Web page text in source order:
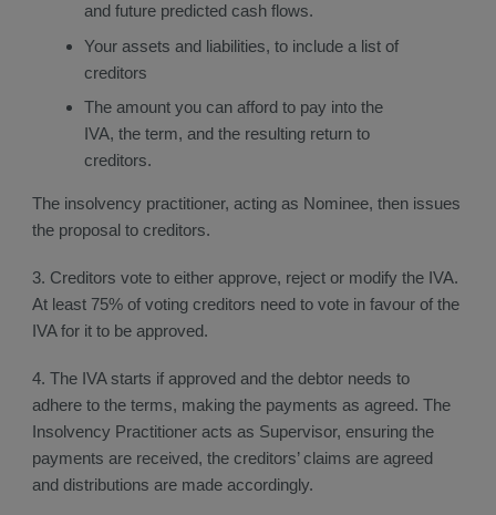
and future predicted cash flows.
Your assets and liabilities, to include a list of
creditors
The amount you can afford to pay into the
IVA, the term, and the resulting return to
creditors.
The insolvency practitioner, acting as Nominee, then issues
the proposal to creditors.
3. Creditors vote to either approve, reject or modify the IVA.
At least 75% of voting creditors need to vote in favour of the
IVA for it to be approved.
4. The IVA starts if approved and the debtor needs to
adhere to the terms, making the payments as agreed. The
Insolvency Practitioner acts as Supervisor, ensuring the
payments are received, the creditors’ claims are agreed
and distributions are made accordingly.